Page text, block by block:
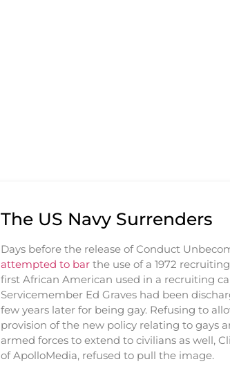
The US Navy Surrenders
Days before the release of Conduct
attempted to barthe use of a 1972
first African American used in a recruiting
Servicemember Ed Graves had been
few years later for being gay. Refusing to
provision of the new policy relating to gays
armed forces to extend to civilians as well,
of ApolloMedia, refused to pull the image.